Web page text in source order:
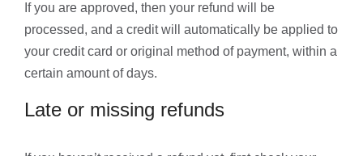
If you are approved, then your refund will be
processed, and a credit will automatically be applied to
your credit card or original method of payment, within a
certain amount of days.
Late or missing refunds